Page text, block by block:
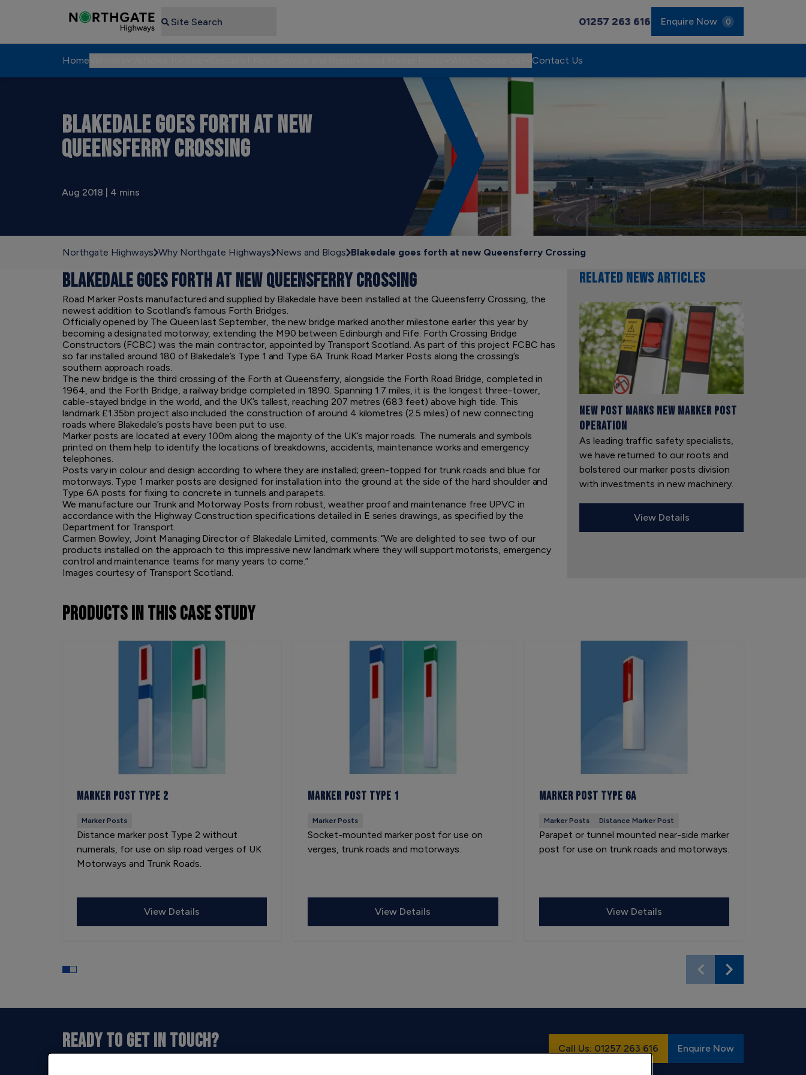
01257 263 616 Enquire Now 0
Home Contact Us
BLAKEDALE GOES FORTH AT NEW
QUEENSFERRY CROSSING
Aug 2018 | 4 mins
Northgate Highways Why Northgate Highways News and Blogs Blakedale goes forth at new Queensferry Crossing
BLAKEDALE GOES FORTH AT NEW QUEENSFERRY CROSSING
Road Marker Posts manufactured and supplied by Blakedale have been installed at the Queensferry Crossing, the
newest addition to Scotland’s famous Forth Bridges.
Officially opened by The Queen last September, the new bridge marked another milestone earlier this year by
becoming a designated motorway, extending the M90 between Edinburgh and Fife. Forth Crossing Bridge
Constructors (FCBC) was the main contractor, appointed by Transport Scotland. As part of this project FCBC has
so far installed around 180 of Blakedale’s Type 1 and Type 6A Trunk Road Marker Posts along the crossing’s
southern approach roads.
The new bridge is the third crossing of the Forth at Queensferry, alongside the Forth Road Bridge, completed in
1964, and the Forth Bridge, a railway bridge completed in 1890. Spanning 1.7 miles, it is the longest three-tower,
cable-stayed bridge in the world, and the UK’s tallest, reaching 207 metres (683 feet) above high tide. This
landmark £1.35bn project also included the construction of around 4 kilometres (2.5 miles) of new connecting
roads where Blakedale’s posts have been put to use.
Marker posts are located at every 100m along the majority of the UK’s major roads. The numerals and symbols
printed on them help to identify the locations of breakdowns, accidents, maintenance works and emergency
telephones.
Posts vary in colour and design according to where they are installed; green-topped for trunk roads and blue for
motorways. Type 1 marker posts are designed for installation into the ground at the side of the hard shoulder and
Type 6A posts for fixing to concrete in tunnels and parapets.
We manufacture our Trunk and Motorway Posts from robust, weather proof and maintenance free UPVC in
accordance with the Highway Construction specifications detailed in E series drawings, as specified by the
Department for Transport.
Carmen Bowley, Joint Managing Director of Blakedale Limited, comments: “We are delighted to see two of our
products installed on the approach to this impressive new landmark where they will support motorists, emergency
control and maintenance teams for many years to come.”
Images courtesy of Transport Scotland.
RELATED NEWS ARTICLES
New Post Marks New Marker Post
Operation
As leading traffic safety specialists,
we have returned to our roots and
bolstered our marker posts division
with investments in new machinery.
View Details
PRODUCTSIN THIS CASE STUDY
Marker Post Type 2
Marker Posts
Distance marker post Type 2 without
numerals, for use on slip road verges of UK
Motorways and Trunk Roads.
View Details
Marker Post Type 1
Marker Posts
Socket-mounted marker post for use on
verges, trunk roads and motorways.
View Details
Marker Post Type 6A
Marker Posts Distance Marker Post
Parapet or tunnel mounted near-side marker
post for use on trunk roads and motorways.
View Details
READY TO GET IN TOUCH? Call Us: 01257 263 616 Enquire Now